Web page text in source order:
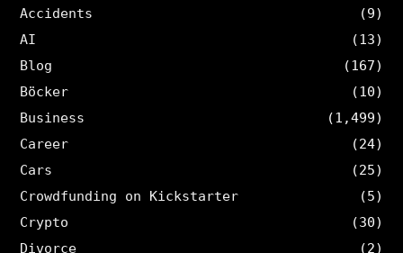
Accidents
(9)
AI
(13)
Blog
(167)
Böcker
(10)
Business
(1,499)
Career
(24)
Cars
(25)
Crowdfunding on Kickstarter
(5)
Crypto
(30)
Divorce
(2)